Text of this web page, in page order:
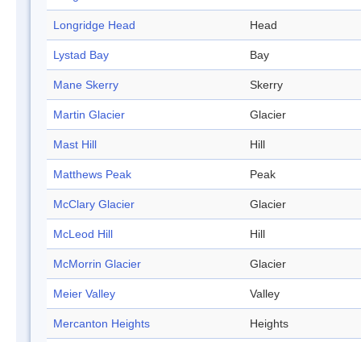
Longridge Head Head
Lystad Bay Bay
Mane Skerry Skerry
Martin Glacier Glacier
Mast Hill Hill
Matthews Peak Peak
McClary Glacier Glacier
McLeod Hill Hill
McMorrin Glacier Glacier
Meier Valley Valley
Mercanton Heights Heights